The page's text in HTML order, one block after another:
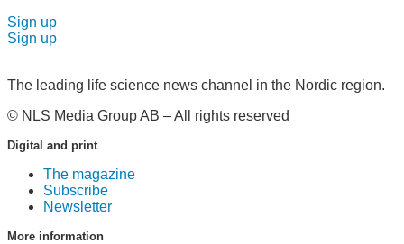
Sign up
Sign up
The leading life science news channel in the Nordic region.
© NLS Media Group AB – All rights reserved
Digital and print
The magazine
Subscribe
Newsletter
More information